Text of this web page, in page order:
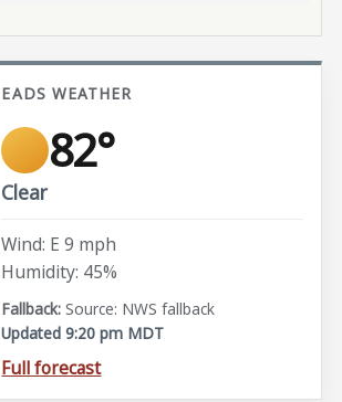
EADS WEATHER
82°
Clear
Wind: E 9 mph
Humidity: 45%
Source: NWS fallback
Updated 9:20 pm MDT
Full forecast